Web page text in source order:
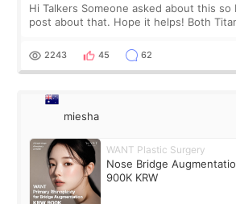
Hi Talkers Someone asked about this
post about that. Hope it helps! Both
for skin tightening
2243 45 62
miesha
WANT Plastic Surgery
Nose Bridge
900K KRW